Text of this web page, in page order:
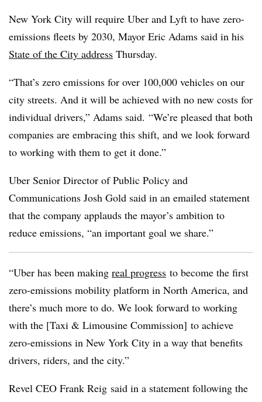
New York City will require Uber and Lyft to have zero-
emissions fleets by 2030, Mayor Eric Adams said in his
State of the City address Thursday.
“That’s zero emissions for over 100,000 vehicles on our
city streets. And it will be achieved with no new costs for
individual drivers,” Adams said. “We’re pleased that both
companies are embracing this shift, and we look forward
to working with them to get it done.”
Uber Senior Director of Public Policy and
Communications Josh Gold said in an emailed statement
that the company applauds the mayor’s ambition to
reduce emissions, “an important goal we share.”
“Uber has been making real progress to become the first
zero-emissions mobility platform in North America, and
there’s much more to do. We look forward to working
with the [Taxi & Limousine Commission] to achieve
zero-emissions in New York City in a way that benefits
drivers, riders, and the city.”
Revel CEO Frank Reig said in a statement following the